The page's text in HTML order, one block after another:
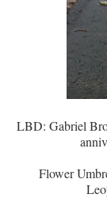
LBD: Gabriel
Flower